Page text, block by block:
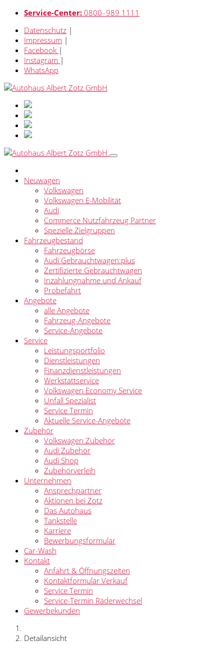
Service-Center: 0800–989 1111
Datenschutz |
Impressum |
Facebook |
Instagram |
WhatsApp
Neuwagen
Volkswagen
Volkswagen E-Mobilität
Audi
Commerce Nutzfahrzeug Partner
Spezielle Zielgruppen
Fahrzeugbestand
Fahrzeugbörse
Audi Gebrauchtwagen:plus
Zertifizierte Gebrauchtwagen
Inzahlungnahme und Ankauf
Probefahrt
Angebote
alle Angebote
Fahrzeug-Angebote
Service-Angebote
Service
Leistungsportfolio
Dienstleistungen
Finanzdienstleistungen
Werkstattservice
Volkswagen Economy Service
Unfall Spezialist
Service Termin
Aktuelle Service-Angebote
Zubehör
Volkswagen Zubehör
Audi Zubehör
Audi Shop
Zubehörverleih
Unternehmen
Ansprechpartner
Aktionen bei Zotz
Das Autohaus
Tankstelle
Karriere
Bewerbungsformular
Car-Wash
Kontakt
Anfahrt & Öffnungszeiten
Kontaktformular Verkauf
Service Termin
Service-Termin Räderwechsel
Gewerbekunden
Detailansicht